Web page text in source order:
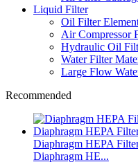
Liquid Filter
Oil Filter
Air Compressor
Hydraulic Oil
Water Filter
Large Flow
Recommended
Diaphragm HEPA
Diaphragm HE...